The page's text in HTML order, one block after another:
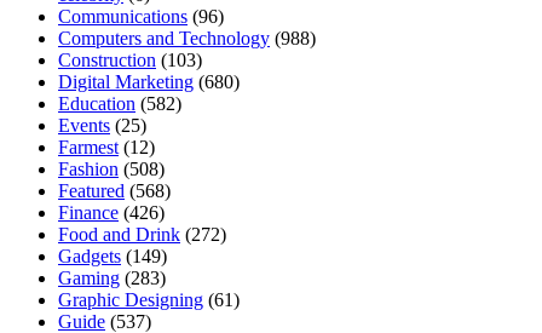
Communications (96)
Computers and Technology (988)
Construction (103)
Digital Marketing (680)
Education (582)
Events (25)
Farmest (12)
Fashion (508)
Featured (568)
Finance (426)
Food and Drink (272)
Gadgets (149)
Gaming (283)
Graphic Designing (61)
Guide (537)